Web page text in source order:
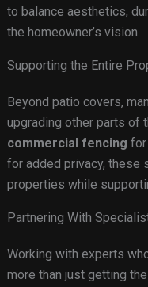
to balance aesthetics,
the homeowner’s vision.
Supporting the Entire
Beyond patio covers,
upgrading other parts of
commercial fencing
for added privacy, these
properties while
Partnering With
Working with experts
more than just getting